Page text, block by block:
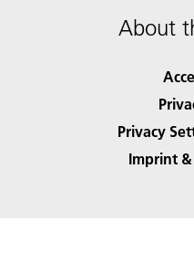
About
Privacy
Imprint